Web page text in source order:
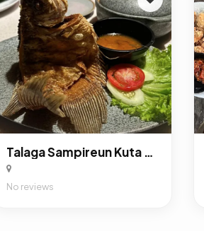
Talaga Sampireun Kuta Bali - Indonesian Restaurant
No reviews